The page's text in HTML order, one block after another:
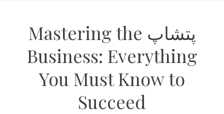
Mastering the پتشاپ
Business: Everything
You Must Know to
Succeed